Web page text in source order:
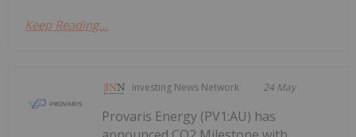
Keep Reading...
Investing News Network 24 May
Provaris Energy (PV1:AU) has